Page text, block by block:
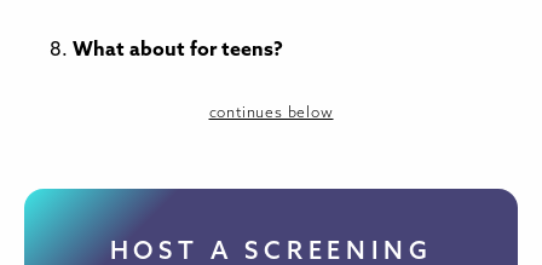
What about for teens?
continues below
HOST A SCREENING